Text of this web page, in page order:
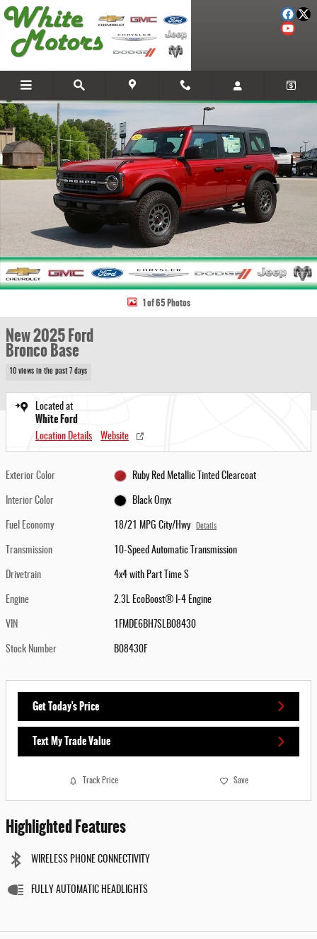
Skip to main content
Share
New 2025 Ford Bronco Base SUV Photo 1 of 65
1 of 65 Photos
New 2025 Ford
Bronco Base
10 views in the past 7 days
Located at
White Ford
Location Details Website
Exterior Color Ruby Red Metallic Tinted Clearcoat
Interior Color Black Onyx
Fuel Economy 18/21 MPG City/Hwy Details
Transmission 10-Speed Automatic Transmission
Drivetrain 4x4 with Part Time S
Engine 2.3L EcoBoost® I-4 Engine
VIN 1FMDE6BH7SLB08430
Stock Number B08430F
Get Today's Price
Text My Trade Value
Track Price Save
Highlighted Features
WIRELESS PHONE CONNECTIVITY
FULLY AUTOMATIC HEADLIGHTS